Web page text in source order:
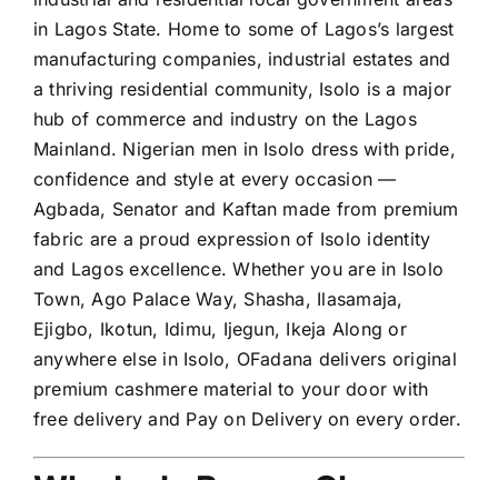
in Lagos State. Home to some of Lagos’s largest
manufacturing companies, industrial estates and
a thriving residential community, Isolo is a major
hub of commerce and industry on the Lagos
Mainland. Nigerian men in Isolo dress with pride,
confidence and style at every occasion —
Agbada, Senator and Kaftan made from premium
fabric are a proud expression of Isolo identity
and Lagos excellence. Whether you are in Isolo
Town, Ago Palace Way, Shasha, Ilasamaja,
Ejigbo, Ikotun, Idimu, Ijegun, Ikeja Along or
anywhere else in Isolo, OFadana delivers original
premium cashmere material to your door with
free delivery and Pay on Delivery on every order.